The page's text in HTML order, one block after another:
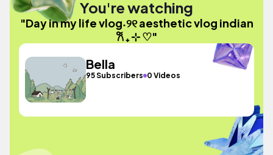
You're watching
"Day in my life vlog˖୨୧ aesthetic vlog indian
𐙚 ₊ ⊹ ♡"
Bella
95 Subscribers 0 Videos